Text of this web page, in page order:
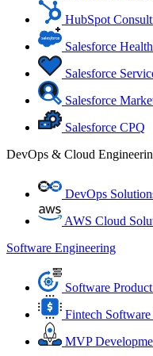
HubSpot
Salesforce
Salesforce
Salesforce
Salesforce CPQ
DevOps & Cloud
DevOps
AWS Cloud
Software Engineering
Software
Fintech
MVP